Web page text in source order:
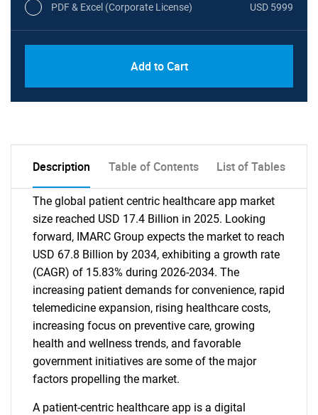
PDF & Excel (Corporate License) USD 5999
Add to Cart
Description Table of Contents List of Tables
The global patient centric healthcare app market
size reached USD 17.4 Billion in 2025. Looking
forward, IMARC Group expects the market to reach
USD 67.8 Billion by 2034, exhibiting a growth rate
(CAGR) of 15.83% during 2026-2034. The
increasing patient demands for convenience, rapid
telemedicine expansion, rising healthcare costs,
increasing focus on preventive care, growing
health and wellness trends, and favorable
government initiatives are some of the major
factors propelling the market.
A patient-centric healthcare app is a digital